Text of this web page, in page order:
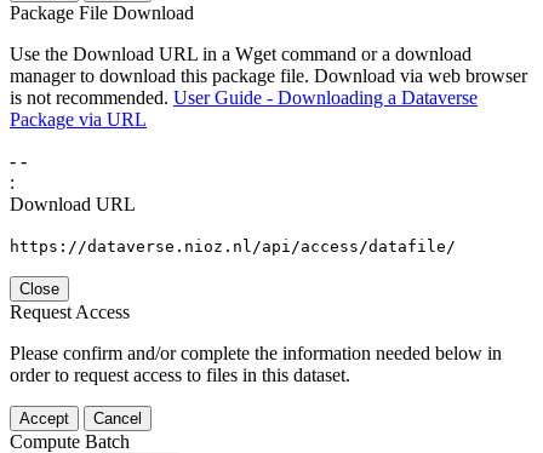
Package File Download
Use the Download URL in a Wget command or a download
manager to download this package file. Download via web browser
is not recommended. User Guide - Downloading a Dataverse
Package via URL
- -
:
Download URL
https://dataverse.nioz.nl/api/access/datafile/
Close
Request Access
Please confirm and/or complete the information needed below in
order to request access to files in this dataset.
Accept Cancel
Compute Batch